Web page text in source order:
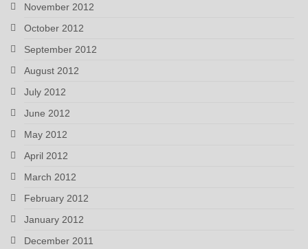
November 2012
October 2012
September 2012
August 2012
July 2012
June 2012
May 2012
April 2012
March 2012
February 2012
January 2012
December 2011